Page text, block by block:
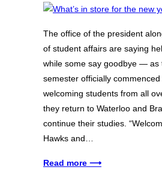
The office of the president
of student affairs are saying
while some say goodbye — as
semester officially commenced
welcoming students from all
they return to Waterloo and
continue their studies.
Hawks and…
Read more ⟶